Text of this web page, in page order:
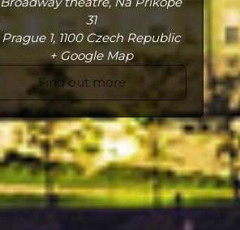
31
Prague 1, 1100 Czech Republic
+ Google Map
Find out more